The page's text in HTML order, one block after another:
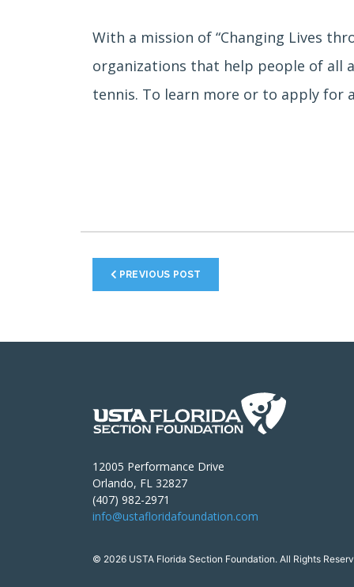
With a mission of “Changing Lives
organizations that help people of all
tennis. To learn more or to apply for
PREVIOUS POST
12005 Performance Drive
Orlando, FL 32827
(407) 982-2971
info@ustafloridafoundation.com
© 2026 USTA Florida Section Foundation. All Rights